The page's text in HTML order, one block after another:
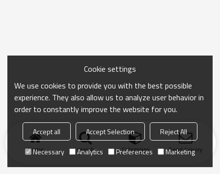
Home search Categories Send Inquiry
Cookie settings
We use cookies to provide you with the best possible
experience. They also allow us to analyze user behavior in
order to constantly improve the website for you.
Accept all Accept Selection
Reject All
Necessary
Analytics Preferences Marketing